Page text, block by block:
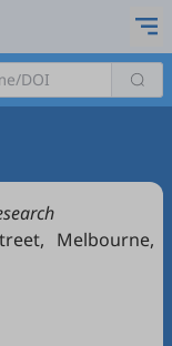
Melbourne,